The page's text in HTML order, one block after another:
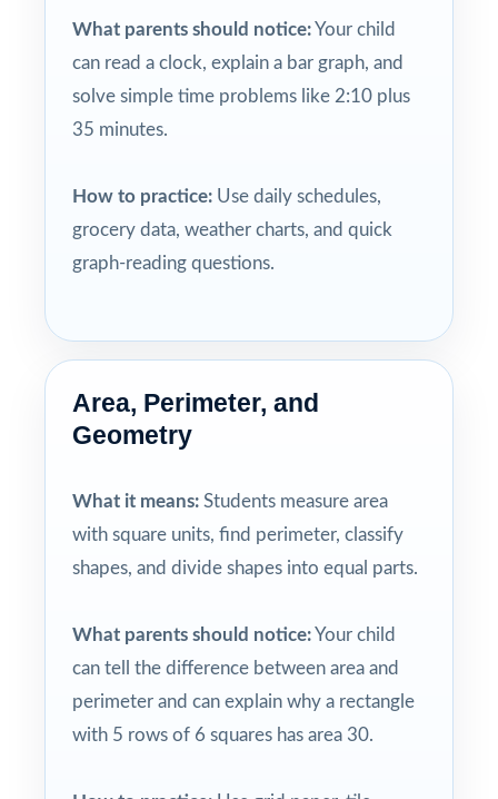
What parents should notice:Your child
can read a clock, explain a bar graph, and
solve simple time problems like 2:10 plus
35 minutes.
How to practice: Use daily schedules,
grocery data, weather charts, and quick
graph-reading questions.
Area, Perimeter, and
Geometry
What it means: Students measure area
with square units, find perimeter, classify
shapes, and divide shapes into equal parts.
What parents should notice:Your child
can tell the difference between area and
perimeter and can explain why a rectangle
with 5 rows of 6 squares has area 30.